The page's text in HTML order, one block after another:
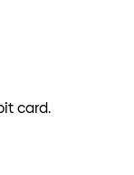
card.